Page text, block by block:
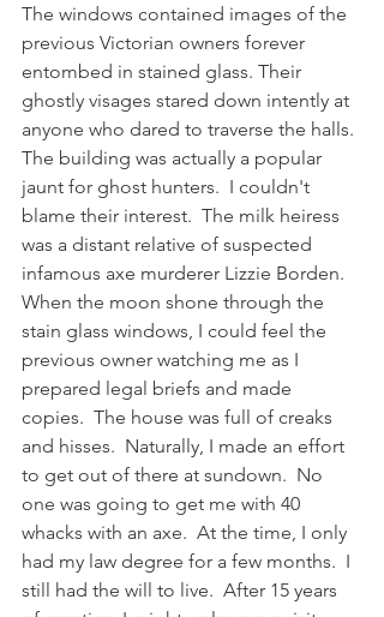
The windows contained images of the
previous Victorian owners forever
entombed in stained glass. Their
ghostly visages stared down intently at
anyone who dared to traverse the halls.
The building was actually a popular
jaunt for ghost hunters.  I couldn't
blame their interest.  The milk heiress
was a distant relative of suspected
infamous axe murderer Lizzie Borden.
When the moon shone through the
stain glass windows, I could feel the
previous owner watching me as I
prepared legal briefs and made
copies.  The house was full of creaks
and hisses.  Naturally, I made an effort
to get out of there at sundown.  No
one was going to get me with 40
whacks with an axe.  At the time, I only
had my law degree for a few months.  I
still had the will to live.  After 15 years